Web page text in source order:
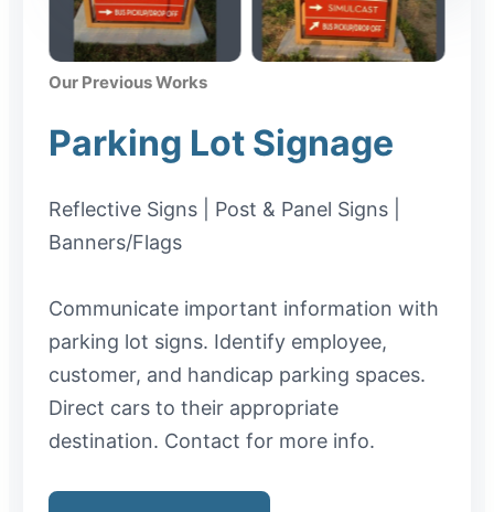
Our Previous Works
Parking Lot Signage
Reflective Signs | Post & Panel Signs |
Banners/Flags
Communicate important information with
parking lot signs. Identify employee,
customer, and handicap parking spaces.
Direct cars to their appropriate
destination. Contact for more info.